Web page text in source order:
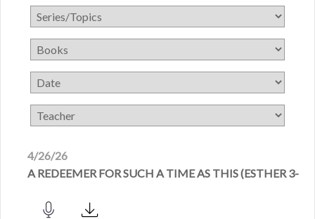
4/26/26
A REDEEMER FOR SUCH A TIME AS THIS (ESTHER 3-4)